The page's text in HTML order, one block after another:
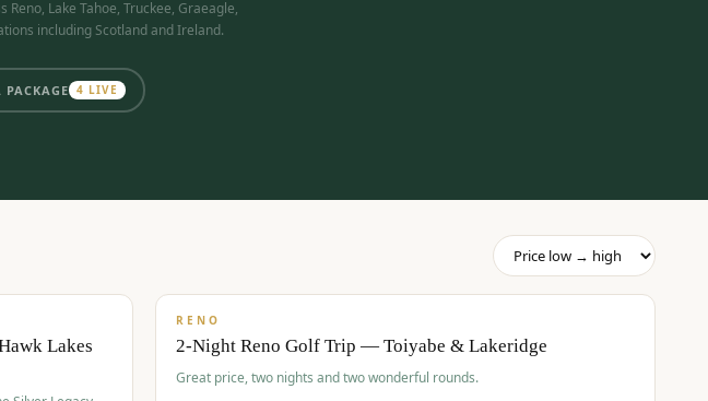
Lake Tahoe, Truckee, Graeagle,
including Scotland and Ireland.
PACKAGE 4 LIVE
Lakes
RENO
2-Night Reno Golf Trip — Toiyabe & Lakeridge
Great price, two nights and two wonderful rounds.